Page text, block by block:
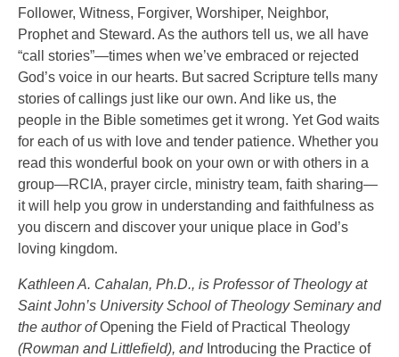
Follower, Witness, Forgiver, Worshiper, Neighbor,
Prophet and Steward. As the authors tell us, we all have
“call stories”—times when we’ve embraced or rejected
God’s voice in our hearts. But sacred Scripture tells many
stories of callings just like our own. And like us, the
people in the Bible sometimes get it wrong. Yet God waits
for each of us with love and tender patience. Whether you
read this wonderful book on your own or with others in a
group—RCIA, prayer circle, ministry team, faith sharing—
it will help you grow in understanding and faithfulness as
you discern and discover your unique place in God’s
loving kingdom.
Kathleen A. Cahalan, Ph.D., is Professor of Theology at
Saint John’s University School of Theology Seminary and
the author ofOpening the Field of Practical Theology
(Rowman and Littlefield), and Introducing the Practice of